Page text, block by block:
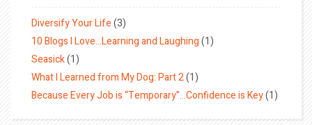
Diversify Your Life(3)
10 Blogs I Love…Learning and Laughing(1)
Seasick(1)
What I Learned from My Dog: Part 2(1)
Because Every Job is “Temporary”…Confidence is Key(1)